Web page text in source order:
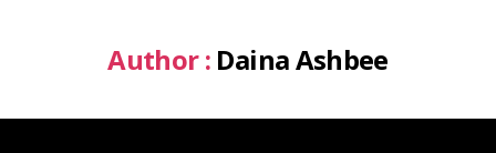
Author : Daina Ashbee